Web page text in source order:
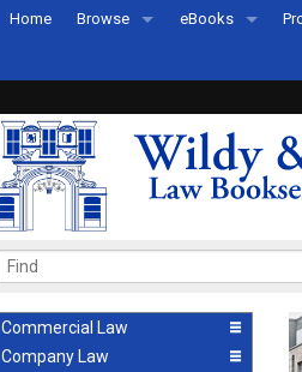
Home Browse
Recently Published
eBooks
eBook FAQs
Commercial Law
Company Law